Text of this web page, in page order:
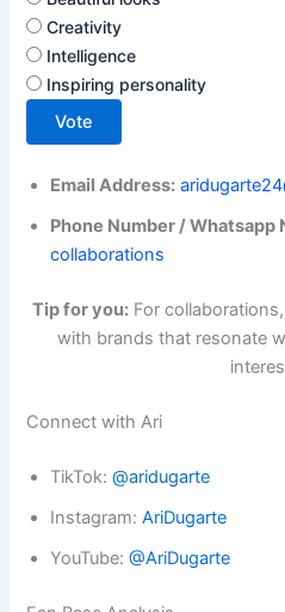
Creativity
Intelligence
Inspiring personality
Vote
Email Address:
Phone Number / Whatsapp
collaborations
Tip for you: For
with brands that resonate
Connect with Ari
TikTok:@aridugarte
Instagram:AriDugarte
YouTube:@AriDugarte